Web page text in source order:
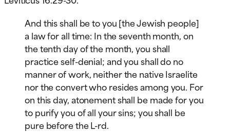
And this shall be to you [the Jewish people]
a law for all time: In the seventh month, on
the tenth day of the month, you shall
practice self-denial; and you shall do no
manner of work, neither the native Israelite
nor the convert who resides among you. For
on this day, atonement shall be made for you
to purify you of all your sins; you shall be
pure before the L-rd.